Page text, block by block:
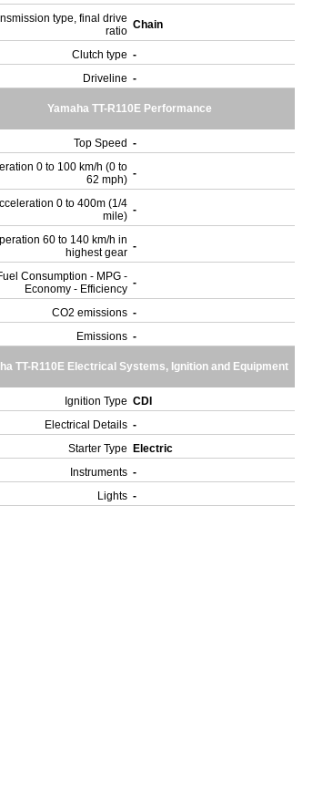
type, final drive
ratio Chain
Clutch type -
Driveline -
Yamaha TT-R110E Performance
Top Speed -
0 to 100 km/h (0 to
62 mph) -
0 to 400m (1/4
mile) -
60 to 140 km/h in
highest gear -
Consumption - MPG -
Economy - Efficiency -
CO2 emissions -
Emissions -
TT-R110E Electrical Systems, Ignition and Equipment
Ignition Type CDI
Electrical Details -
Starter Type
Electric
Instruments -
Lights -